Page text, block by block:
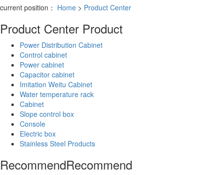
current position： Home > Product Center
Product Center Product
Power Distribution Cabinet
Control cabinet
Power cabinet
Capacitor cabinet
Imitation Weitu Cabinet
Water temperature rack
Cabinet
Slope control box
Console
Electric box
Stainless Steel Products
RecommendRecommend